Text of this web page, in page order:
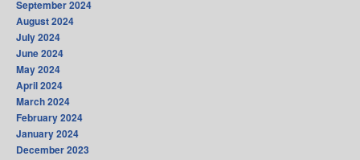
September 2024
August 2024
July 2024
June 2024
May 2024
April 2024
March 2024
February 2024
January 2024
December 2023